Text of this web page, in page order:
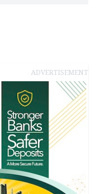
ADVERTISEMENT